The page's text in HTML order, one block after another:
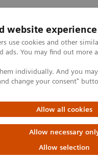
website experience
use cookies and other
ads. You may find out
individually. And you
change your consent"
Allow all cookies
Allow necessary
Allow selection
de
Center
19 testing in the
19 testing